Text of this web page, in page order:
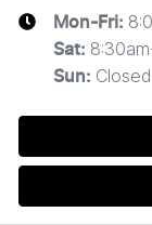
Mon-Fri:
Sat:
Sun: Closed